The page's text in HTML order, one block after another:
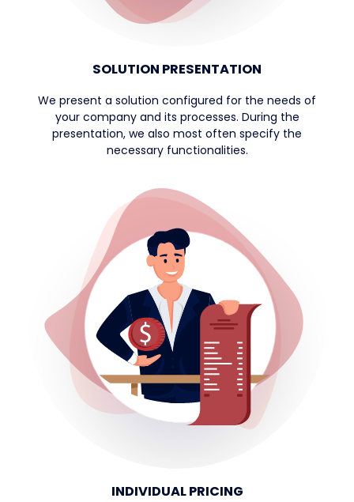
SOLUTION PRESENTATION
We present a solution configured for the needs of
your company and its processes. During the
presentation, we also most often specify the
necessary functionalities.
INDIVIDUAL PRICING